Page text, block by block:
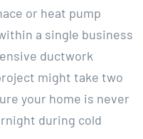
or heat pump
a single business
ductwork
might take two
your home is never
during cold